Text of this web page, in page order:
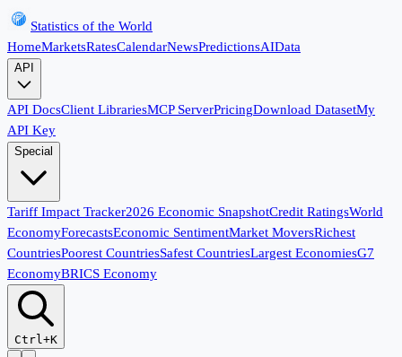
Statistics of the World
HomeMarketsRatesCalendarNewsPredictionsAIData
API
API DocsClient LibrariesMCP ServerPricingDownload DatasetMy
API Key
Special
Tariff Impact Tracker2026 Economic SnapshotCredit RatingsWorld
EconomyForecastsEconomic SentimentMarket MoversRichest
CountriesPoorest CountriesSafest CountriesLargest EconomiesG7
EconomyBRICS Economy
Ctrl+K